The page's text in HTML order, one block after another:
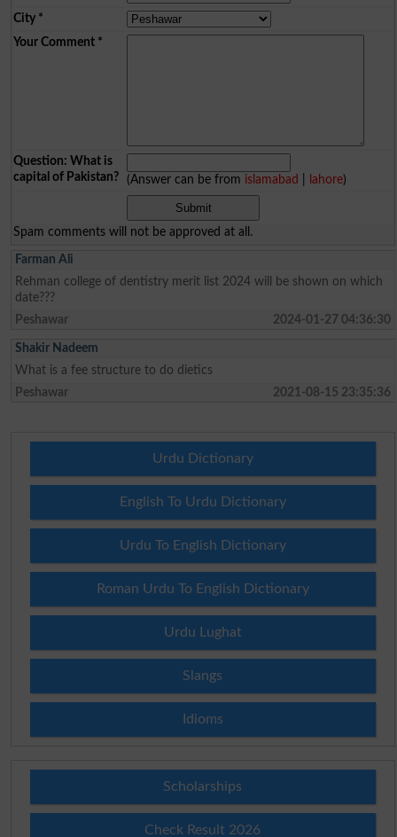
City*
Your Comment*
Question: What is
capital of Pakistan?
(Answer can be from islamabad lahore)
Spam comments will not be approved at all.
Farman Ali
Rehman college of dentistry merit list 2024 will be shown on which
date???
Peshawar
2024-01-27 04:36:30
Shakir Nadeem
What is a fee structure to do dietics
Peshawar
2021-08-15 23:35:36
Urdu Dictionary
English To Urdu Dictionary
Urdu To English Dictionary
Roman Urdu To English Dictionary
Urdu Lughat
Slangs
Idioms
Scholarships
Check Result 2026